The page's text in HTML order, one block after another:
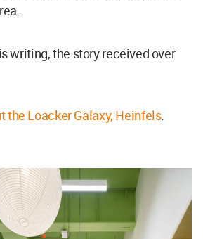
writing, the story received over
the Loacker Galaxy, Heinfels.